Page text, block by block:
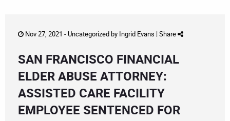
Nov 27, 2021 -Uncategorizedby Ingrid Evans | Share
SAN FRANCISCO FINANCIAL
ELDER ABUSE ATTORNEY:
ASSISTED CARE FACILITY
EMPLOYEE SENTENCED FOR